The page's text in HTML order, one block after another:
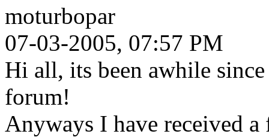
moturbopar
07-03-2005, 07:57 PM
Hi all, its been awhile
forum!
Anyways I have received